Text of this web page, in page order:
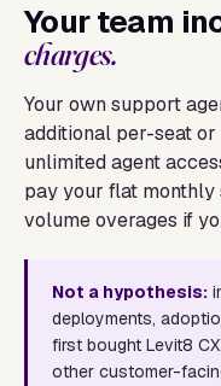
Your team
charges.
Your own support
additional per-seat
unlimited agent
pay your flat
volume overages if
Not a hypothesis:
deployments,
first bought Levit8
other customer-